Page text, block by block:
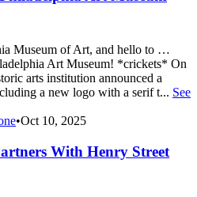
Museum of Art, and hello to …
Art Museum! *crickets* On
arts institution announced a
a new logo with a serif t... See
•Oct 10, 2025
With Henry Street